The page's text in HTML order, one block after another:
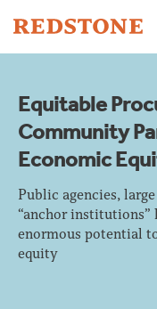
Strategies
Thinking
About
Equitable
Community
Economic
Public agencies,
“anchor institutions”
enormous potential
equity